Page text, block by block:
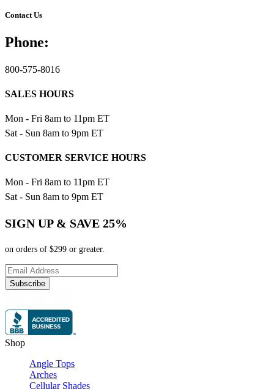
Contact Us
Phone:
800-575-8016
SALES HOURS
Mon - Fri 8am to 11pm ET
Sat - Sun 8am to 9pm ET
CUSTOMER SERVICE HOURS
Mon - Fri 8am to 11pm ET
Sat - Sun 8am to 9pm ET
SIGN UP & SAVE 25%
on orders of $299 or greater.
Subscribe
Shop
Angle Tops
Arches
Cellular Shades